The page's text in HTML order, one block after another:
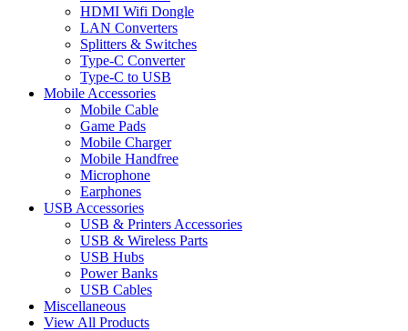
HDMI Wifi Dongle
LAN Converters
Splitters & Switches
Type-C Converter
Type-C to USB
Mobile Accessories
Mobile Cable
Game Pads
Mobile Charger
Mobile Handfree
Microphone
Earphones
USB Accessories
USB & Printers Accessories
USB & Wireless Parts
USB Hubs
Power Banks
USB Cables
Miscellaneous
View All Products